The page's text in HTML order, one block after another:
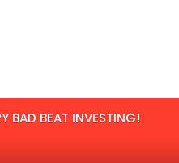
BAD BEAT INVESTING!